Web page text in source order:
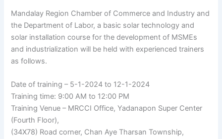
Mandalay Region Chamber of Commerce and Industry and
the Department of Labor, a basic solar technology and
solar installation course for the development of MSMEs
and industrialization will be held with experienced trainers
as follows.
Date of training – 5-1-2024 to 12-1-2024
Training time: 9:00 AM to 12:00 PM
Training Venue – MRCCI Office, Yadanapon Super Center
(Fourth Floor),
(34X78) Road corner, Chan Aye Tharsan Township,